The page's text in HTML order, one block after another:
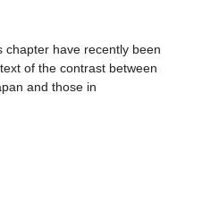
chapter have recently been
of the contrast between
and those in